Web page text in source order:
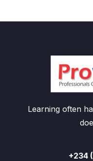
Learning often
+234